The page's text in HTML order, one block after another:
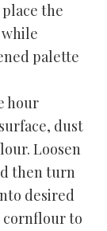
the
palette
hour
dust
Loosen
then turn
desired
cornflour to